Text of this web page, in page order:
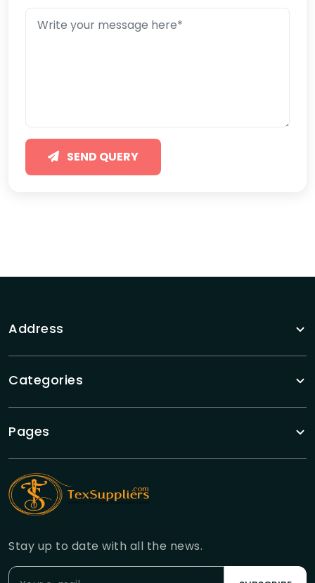
SEND QUERY
Address
Categories
Pages
Stay up to date with all the news.